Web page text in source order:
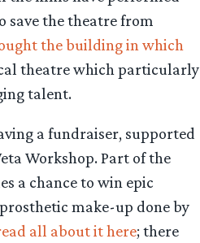
save the theatre from
the building in which
theatre which particularly
talent.
a fundraiser, supported
Workshop. Part of the
a chance to win epic
make-up done by
all about it here; there